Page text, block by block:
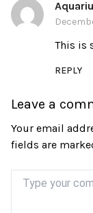
This is
REPLY
Leave a
Your email
fields are
Comment